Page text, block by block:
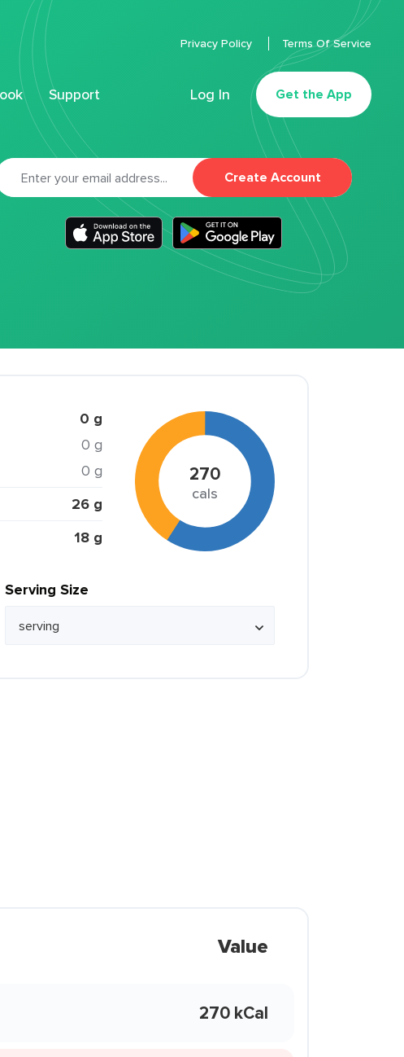
Support Log In Get the App
Privacy Policy Terms Of Service
Create Account
0 g
0 g
0 g
26 g
18 g
270
cals
Serving Size
Value
270 kCal